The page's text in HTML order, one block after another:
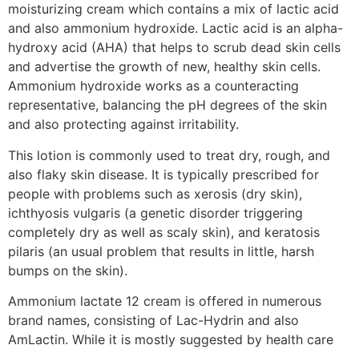
moisturizing cream which contains a mix of lactic acid
and also ammonium hydroxide. Lactic acid is an alpha-
hydroxy acid (AHA) that helps to scrub dead skin cells
and advertise the growth of new, healthy skin cells.
Ammonium hydroxide works as a counteracting
representative, balancing the pH degrees of the skin
and also protecting against irritability.
This lotion is commonly used to treat dry, rough, and
also flaky skin disease. It is typically prescribed for
people with problems such as xerosis (dry skin),
ichthyosis vulgaris (a genetic disorder triggering
completely dry as well as scaly skin), and keratosis
pilaris (an usual problem that results in little, harsh
bumps on the skin).
Ammonium lactate 12 cream is offered in numerous
brand names, consisting of Lac-Hydrin and also
AmLactin. While it is mostly suggested by health care